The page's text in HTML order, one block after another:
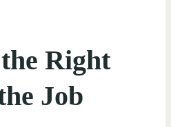
Right
Job